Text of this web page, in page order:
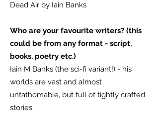
Dead Air by Iain Banks
Who are your favourite writers? (this
could be from any format - script,
books, poetry etc.)
Iain M Banks (the sci-fi variant!) - his
worlds are vast and almost
unfathomable, but full of tightly crafted
stories.